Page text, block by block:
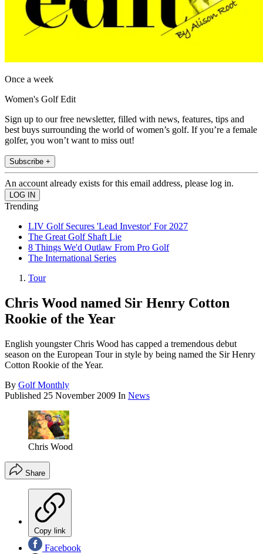
Once a week
Women's Golf Edit
Sign up to our free newsletter, filled with news, features, tips and
best buys surrounding the world of women’s golf. If you’re a female
golfer, you won’t want to miss out!
Subscribe +
An account already exists for this email address, please log in.
Trending
LIV Golf Secures 'Lead Investor' For 2027
The Great Golf Shaft Lie
8 Things We'd Outlaw From Pro Golf
The International Series
Tour
Chris Wood named Sir Henry Cotton
Rookie of the Year
English youngster Chris Wood has capped a tremendous debut
season on the European Tour in style by being named the Sir Henry
Cotton Rookie of the Year.
By Golf Monthly
Published 25 November 2009 In News
Chris Wood
Share
Copy link
Facebook